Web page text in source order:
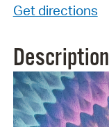
Get directions
Description